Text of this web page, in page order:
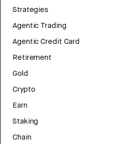
Strategies
Agentic Trading
Agentic Credit Card
Retirement
Gold
Crypto
Earn
Staking
Chain